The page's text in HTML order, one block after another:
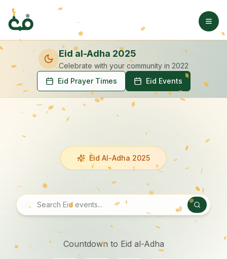
Eid al-Adha 2025
Celebrate with your community in 2022
Eid Prayer Times
Eid Events
Eid Al-Adha 2025
Countdown to Eid al-Adha